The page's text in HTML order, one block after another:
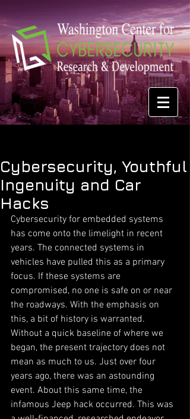
Cybersecurity, Youthful
Ingenuity and Car
Hacks
Cybersecurity for embedded systems
has come onto the limelight in recent
years. The connected systems in
vehicles have pulled this as a primary
focus. If these systems are
compromised, no one is safe on or near
the roadways. With the emphasis on
this, a bit of history is warranted.
Without a quick baseline of where we
began, the present trajectory does not
mean as much to us. Just over four
years ago, there was an astounding
event. About this same time, the
infamous Jeep hack occurred. This was